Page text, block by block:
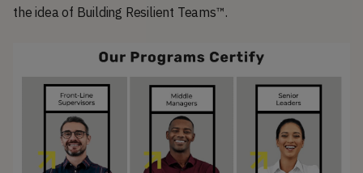
the idea of Building Resilient Teams™.